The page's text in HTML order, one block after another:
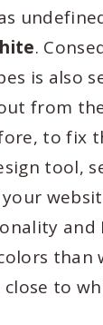
.
is also
from
to fix
tool,
and
than
to